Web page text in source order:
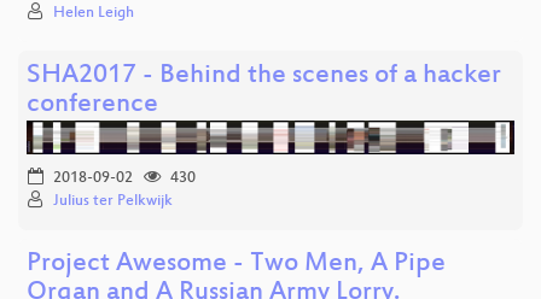
Helen Leigh
SHA2017 - Behind the scenes of a hacker
conference
2018-09-02
430
Julius ter Pelkwijk
Project Awesome - Two Men, A Pipe